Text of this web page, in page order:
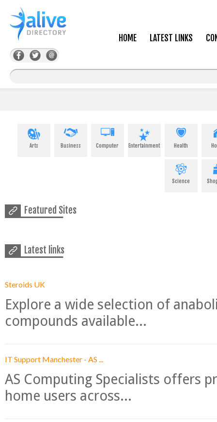
HOME LATEST LINKS
Arts Business Computer Entertainment Health
Science
Featured Sites
Latest links
Steroids UK
Explore a wide selection of
compounds available...
IT Support Manchester - AS ...
AS Computing Specialists offers
home users across...